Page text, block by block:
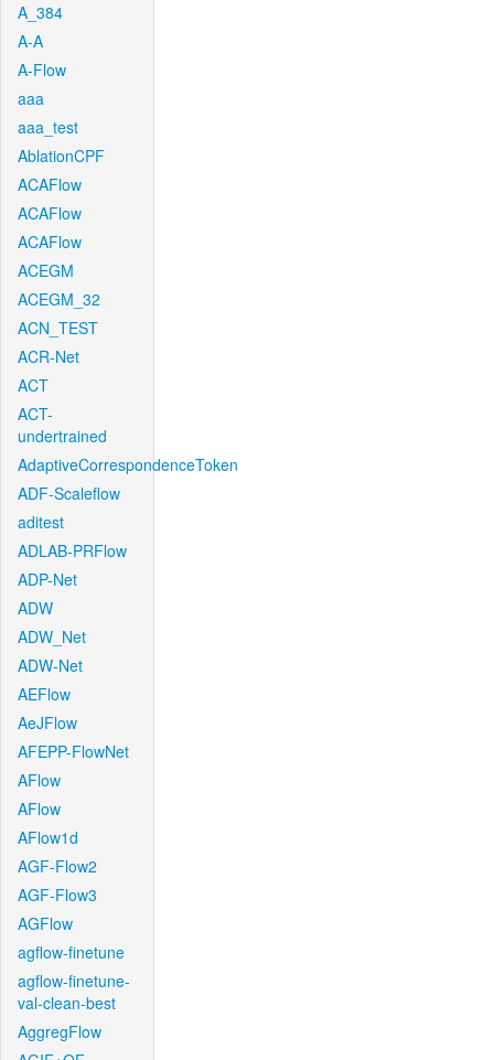
A_384
A-A
A-Flow
aaa
aaa_test
AblationCPF
ACAFlow
ACAFlow
ACAFlow
ACEGM
ACEGM_32
ACN_TEST
ACR-Net
ACT
ACT-
undertrained
AdaptiveCorrespondenceToken
ADF-Scaleflow
aditest
ADLAB-PRFlow
ADP-Net
ADW
ADW_Net
ADW-Net
AEFlow
AeJFlow
AFEPP-FlowNet
AFlow
AFlow
AFlow1d
AGF-Flow2
AGF-Flow3
AGFlow
agflow-finetune
agflow-finetune-
val-clean-best
AggregFlow